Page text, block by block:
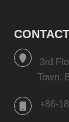
3rd
Town,
+86-